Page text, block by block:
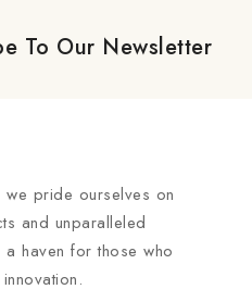
To Our Newsletter
pride ourselves on
and unparalleled
haven for those who